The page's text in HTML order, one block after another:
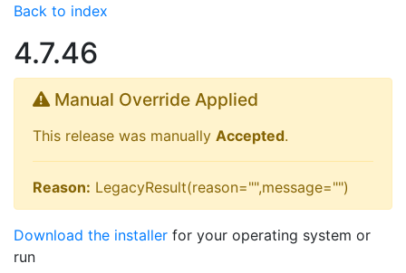
Back to index
4.7.46
Manual Override Applied
This release was manually Accepted.
Reason: LegacyResult(reason="",message="")
Download the installer for your operating system or
run